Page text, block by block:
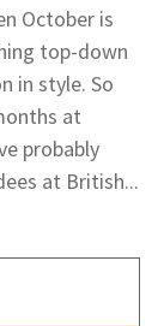
October is
top-down
in style. So
at
probably
at British...